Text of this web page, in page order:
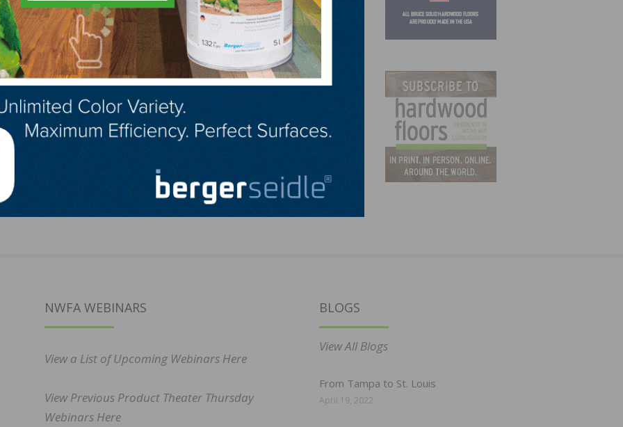
NWFA WEBINARS
View a List of Upcoming Webinars Here
View Previous Product Theater Thursday
Webinars Here
BLOGS
View All Blogs
From Tampa to St. Louis
April 19, 2022